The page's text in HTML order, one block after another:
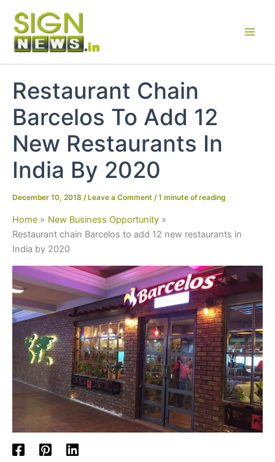
content
Restaurant Chain
Barcelos To Add 12
New Restaurants In
India By 2020
December 10, 2018 / Leave a Comment /1 minute of reading
Home
New Business Opportunity
Restaurant chain Barcelos to add 12 new restaurants in
India by 2020